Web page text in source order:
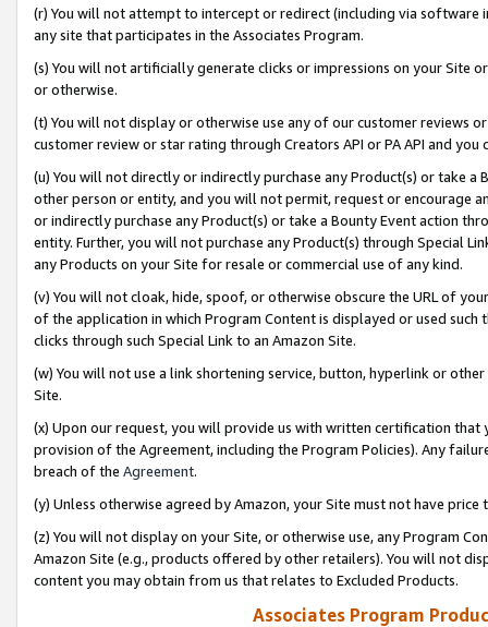
(r) You will not attempt to intercept or redirect (including via software
any site that participates in the Associates Program.
(s) You will not artificially generate clicks or impressions on your Site
or otherwise.
(t) You will not display or otherwise use any of our customer reviews
customer review or star rating through Creators API or PA API and
(u) You will not directly or indirectly purchase any Product(s) or take
other person or entity, and you will not permit, request or encourage
or indirectly purchase any Product(s) or take a Bounty Event action
entity. Further, you will not purchase any Product(s) through Special
any Products on your Site for resale or commercial use of any kind.
(v) You will not cloak, hide, spoof, or otherwise obscure the URL of
of the application in which Program Content is displayed or used
clicks through such Special Link to an Amazon Site.
(w) You will not use a link shortening service, button, hyperlink or
Site.
(x) Upon our request, you will provide us with written certification
provision of the Agreement, including the Program Policies). Any
breach of the Agreement.
(y) Unless otherwise agreed by Amazon, your Site must not have
(z) You will not display on your Site, or otherwise use, any Program
Amazon Site (e.g., products offered by other retailers). You will not
content you may obtain from us that relates to Excluded Products.
Associates Program